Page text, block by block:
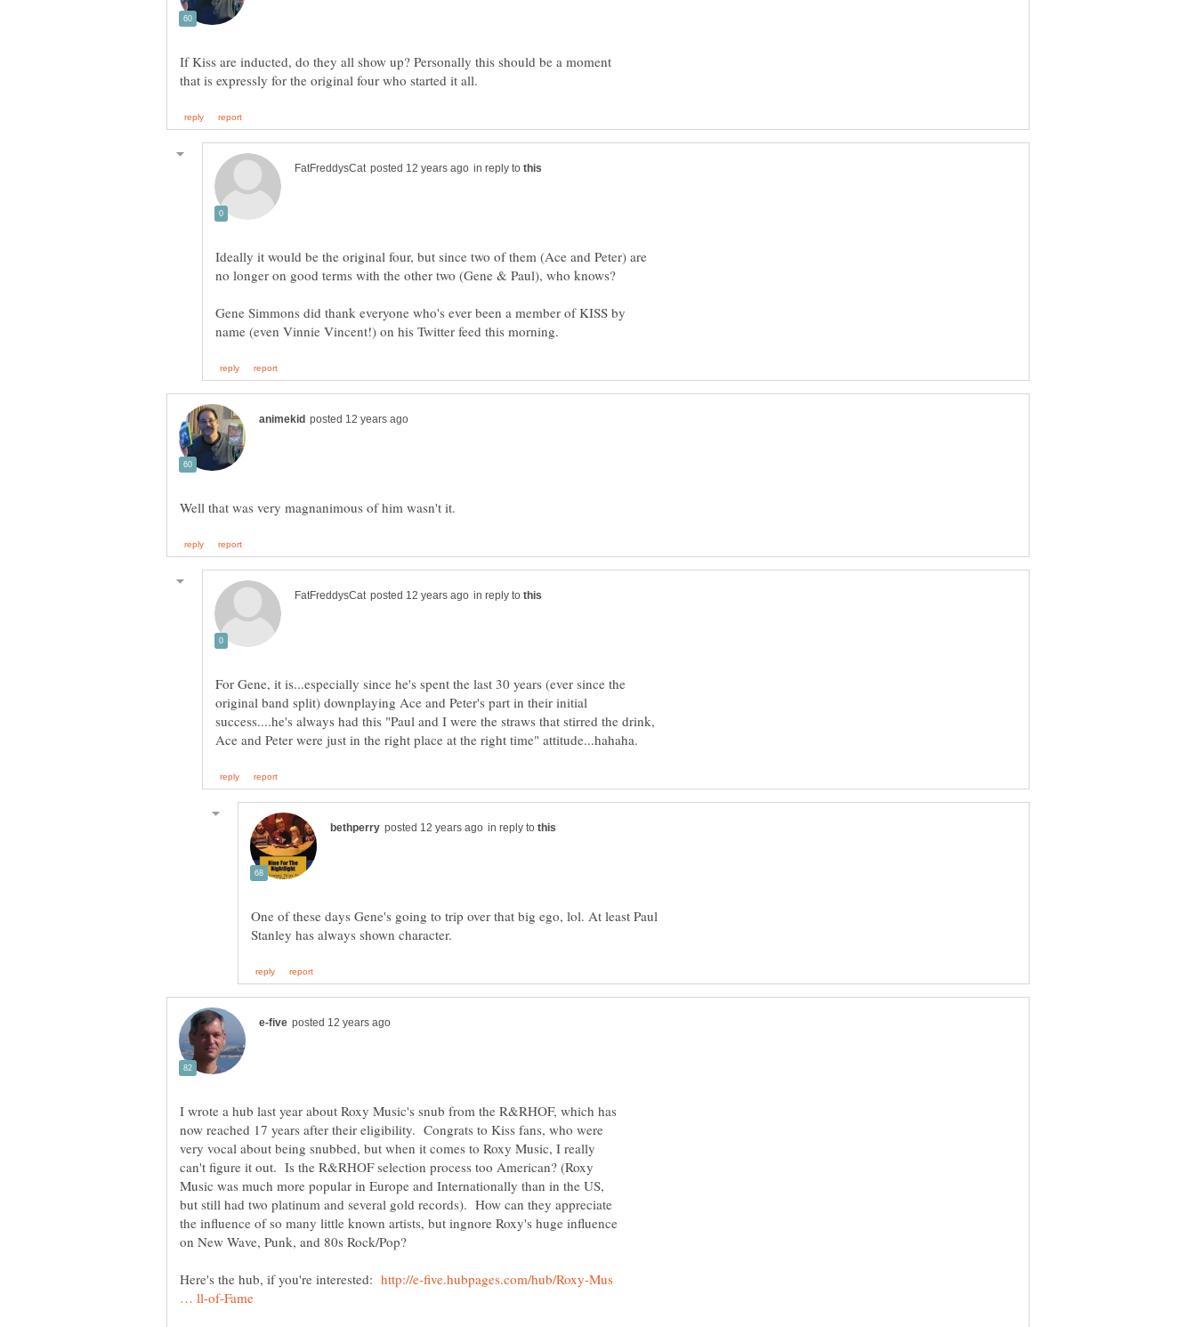
If Kiss are inducted, do they all show up? Personally this should be a moment
in reply to
Ideally it would be the original four, but since two of them (Ace and Peter) are
no longer on good terms with the other two (Gene & Paul), who knows?
Gene Simmons did thank everyone who's ever been a member of KISS by
in reply to
For Gene, it is...especially since he's spent the last 30 years (ever since the
original band split) downplaying Ace and Peter's part in their initial
success....he's always had this "Paul and I were the straws that stirred the drink,
in reply to
One of these days Gene's going to trip over that big ego, lol. At least Paul
I wrote a hub last year about Roxy Music's snub from the R&RHOF, which has
now reached 17 years after their eligibility. Congrats to Kiss fans, who were
very vocal about being snubbed, but when it comes to Roxy Music, I really
can't figure it out. Is the R&RHOF selection process too American? (Roxy
Music was much more popular in Europe and Internationally than in the US,
but still had two platinum and several gold records). How can they appreciate
the influence of so many little known artists, but ingnore Roxy's huge influence
Here's the hub, if you're interested: http://e-five.hubpages.com/hub/Roxy-Mus